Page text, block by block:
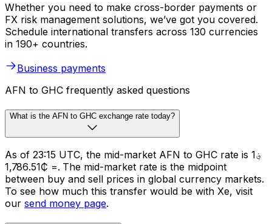
Whether you need to make cross-border payments or
FX risk management solutions, we’ve got you covered.
Schedule international transfers across 130 currencies
in 190+ countries.
Business payments
AFN to GHC frequently asked questions
What is the AFN to GHC exchange rate today?
As of 23:15 UTC, the mid-market AFN to GHC rate is ؋1
= ₵1,786.51. The mid-market rate is the midpoint
between buy and sell prices in global currency markets.
To see how much this transfer would be with Xe, visit
our send money page.